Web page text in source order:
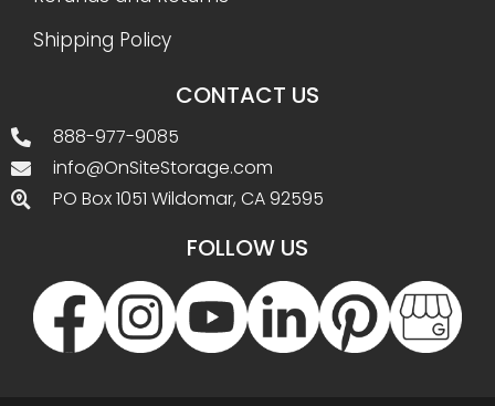
Shipping Policy
CONTACT US
888-977-9085
info@OnSiteStorage.com
PO Box 1051 Wildomar, CA 92595
FOLLOW US